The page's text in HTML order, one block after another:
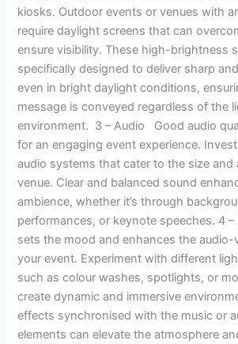
kiosks. Outdoor events or venues with
require daylight screens that can
ensure visibility. These high-brightness
specifically designed to deliver sharp
even in bright daylight conditions,
message is conveyed regardless of the
environment. 3 – Audio Good audio
for an engaging event experience.
audio systems that cater to the size
venue. Clear and balanced sound
ambience, whether it’s through
performances, or keynote speeches. 4
sets the mood and enhances the audio-
your event. Experiment with different
such as colour washes, spotlights, or
create dynamic and immersive
effects synchronised with the music or
elements can elevate the atmosphere